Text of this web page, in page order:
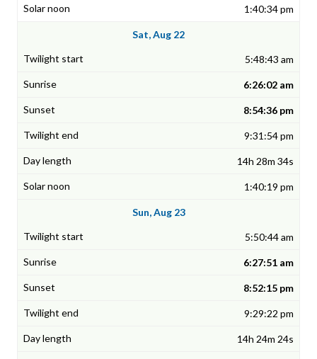
1:40:34 pm
Sat, Aug 22
5:48:43 am
6:26:02 am
8:54:36 pm
9:31:54 pm
14h 28m 34s
1:40:19 pm
Sun, Aug 23
5:50:44 am
6:27:51 am
8:52:15 pm
9:29:22 pm
14h 24m 24s